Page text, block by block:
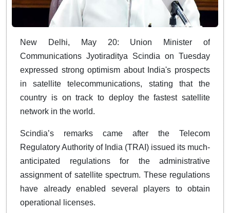
New Delhi, May 20: Union Minister of
Communications Jyotiraditya Scindia on Tuesday
expressed strong optimism about India's prospects
in satellite telecommunications, stating that the
country is on track to deploy the fastest satellite
network in the world.
Scindia’s remarks came after the Telecom
Regulatory Authority of India (TRAI) issued its much-
anticipated regulations for the administrative
assignment of satellite spectrum. These regulations
have already enabled several players to obtain
operational licenses.